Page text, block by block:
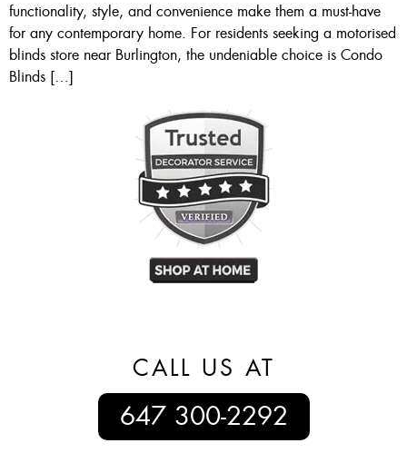
functionality, style, and convenience make them a must-have
for any contemporary home. For residents seeking a motorised
blinds store near Burlington, the undeniable choice is Condo
Blinds […]
CALL US AT
647 300-2292